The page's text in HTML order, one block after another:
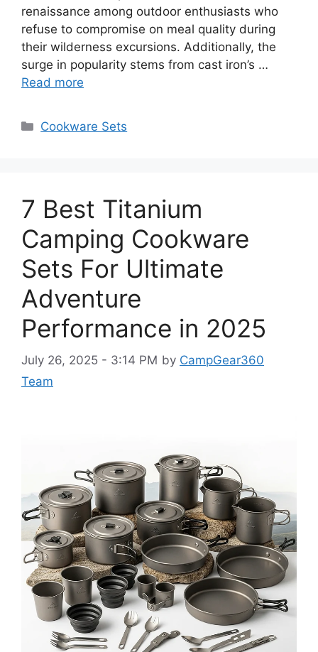
renaissance among outdoor enthusiasts who
refuse to compromise on meal quality during
their wilderness excursions. Additionally, the
surge in popularity stems from cast iron’s …
Read more
Categories
Cookware Sets
7 Best Titanium
Camping Cookware
Sets For Ultimate
Adventure
Performance in 2025
July 26, 2025 - 3:14 PM by CampGear360
Team